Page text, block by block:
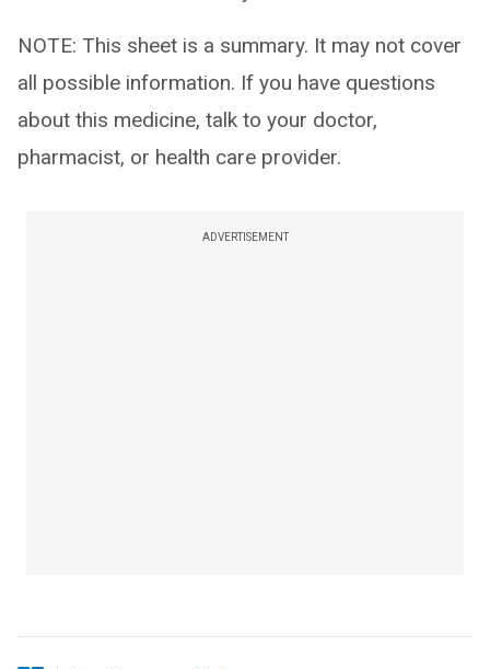
NOTE: This sheet is a summary. It may not cover
all possible information. If you have questions
about this medicine, talk to your doctor,
pharmacist, or health care provider.
ADVERTISEMENT